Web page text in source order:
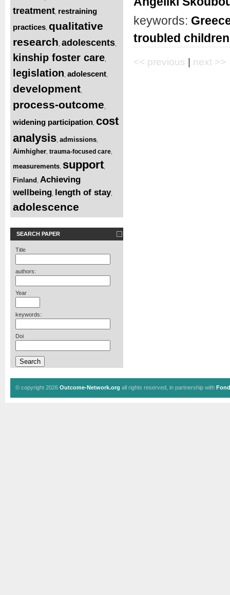
treatment restraining
practices qualitative
research adolescents
kinship foster care
legislation adolescent
development
process-outcome
widening participation cost
analysis admissions
Aimhigher trauma-focused care
measurements support
Finland Achieving
wellbeing length of stay,
adolescence
SEARCH PAPER
Title
authors:
Year
keywords:
Doi
keywords:
troubled children
<< previous | next >>
© copyright 2026 Outcome-Network.org all rights reserved, in partnership with